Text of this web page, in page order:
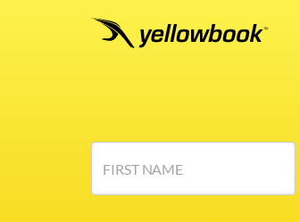
FIRST NAME